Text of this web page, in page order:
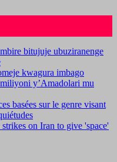
bitujuje ubuziranenge
kwagura imbago
y’Amadolari mu
basées sur le genre visant
on Iran to give 'space'